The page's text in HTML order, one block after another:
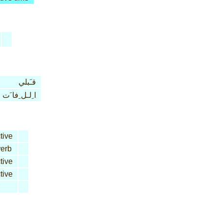
قـَبلي
ا ِلـل ِفا َت